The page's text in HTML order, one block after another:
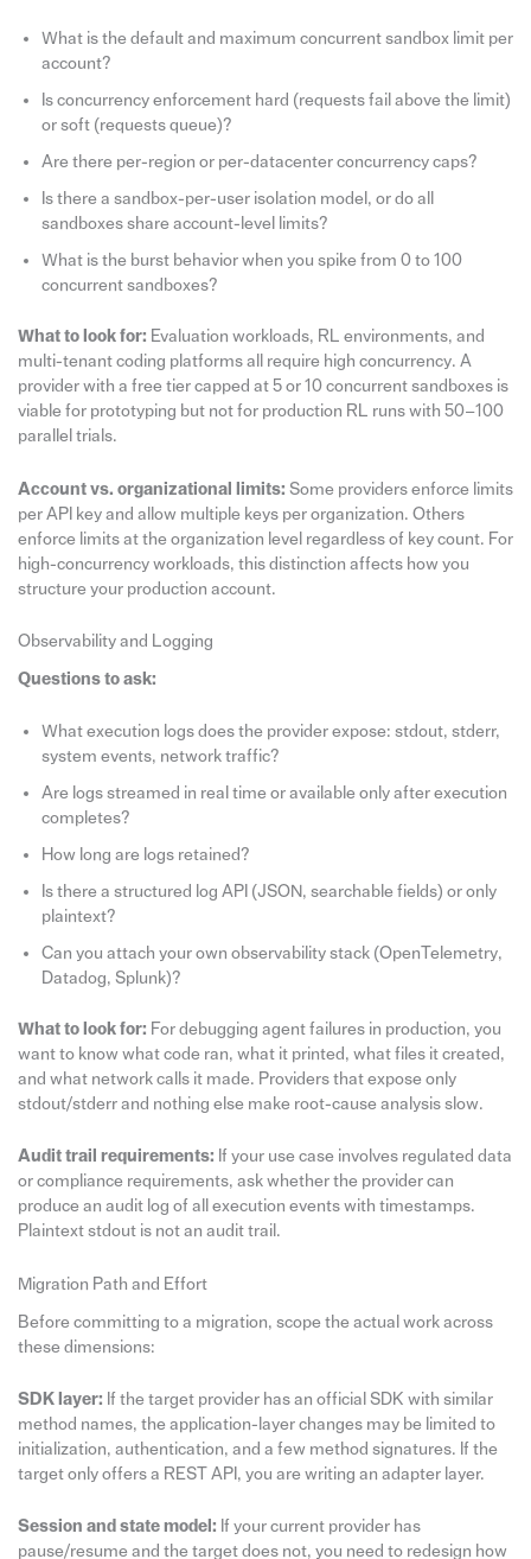
What is the default and maximum concurrent sandbox limit per
account?
Is concurrency enforcement hard (requests fail above the limit)
or soft (requests queue)?
Are there per-region or per-datacenter concurrency caps?
Is there a sandbox-per-user isolation model, or do all
sandboxes share account-level limits?
What is the burst behavior when you spike from 0 to 100
concurrent sandboxes?
What to look for: Evaluation workloads, RL environments, and
multi-tenant coding platforms all require high concurrency. A
provider with a free tier capped at 5 or 10 concurrent sandboxes is
viable for prototyping but not for production RL runs with 50–100
parallel trials.
Account vs. organizational limits: Some providers enforce limits
per API key and allow multiple keys per organization. Others
enforce limits at the organization level regardless of key count. For
high-concurrency workloads, this distinction affects how you
structure your production account.
Observability and Logging
Questions to ask:
What execution logs does the provider expose: stdout, stderr,
system events, network traffic?
Are logs streamed in real time or available only after execution
completes?
How long are logs retained?
Is there a structured log API (JSON, searchable fields) or only
plaintext?
Can you attach your own observability stack (OpenTelemetry,
Datadog, Splunk)?
What to look for: For debugging agent failures in production, you
want to know what code ran, what it printed, what files it created,
and what network calls it made. Providers that expose only
stdout/stderr and nothing else make root-cause analysis slow.
Audit trail requirements: If your use case involves regulated data
or compliance requirements, ask whether the provider can
produce an audit log of all execution events with timestamps.
Plaintext stdout is not an audit trail.
Migration Path and Effort
Before committing to a migration, scope the actual work across
these dimensions:
SDK layer: If the target provider has an official SDK with similar
method names, the application-layer changes may be limited to
initialization, authentication, and a few method signatures. If the
target only offers a REST API, you are writing an adapter layer.
Session and state model: If your current provider has
pause/resume and the target does not, you need to redesign how